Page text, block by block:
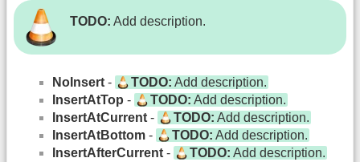
TODO: Add description.
NoInsert - TODO: Add description.
InsertAtTop - TODO: Add description.
InsertAtCurrent - TODO: Add description.
InsertAtBottom - TODO: Add description.
InsertAfterCurrent - TODO: Add description.